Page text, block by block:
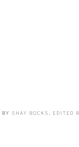
BY SHAY BOCKS, EDITED